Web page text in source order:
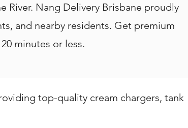
Nang Delivery Brisbane proudly
and nearby residents. Get premium
minutes or less.
top-quality cream chargers, tank